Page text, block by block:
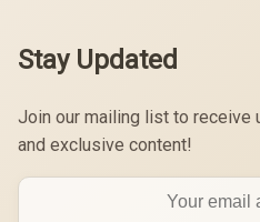
Stay Updated
Join our mailing list to receive
and exclusive content!